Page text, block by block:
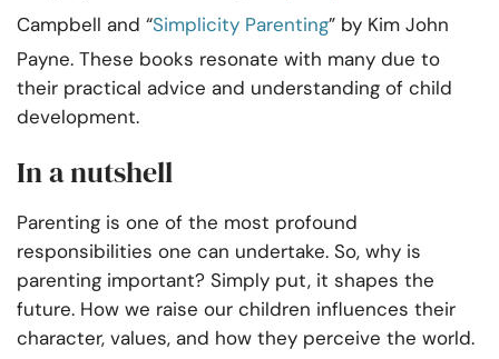
Campbell and “Simplicity Parenting” by Kim John
Payne. These books resonate with many due to
their practical advice and understanding of child
development.
In a nutshell
Parenting is one of the most profound
responsibilities one can undertake. So, why is
parenting important? Simply put, it shapes the
future. How we raise our children influences their
character, values, and how they perceive the world.